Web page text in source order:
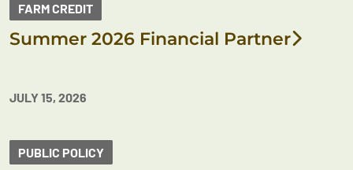
FARM CREDIT
Summer 2026 Financial Partner
JULY 15, 2026
PUBLIC POLICY